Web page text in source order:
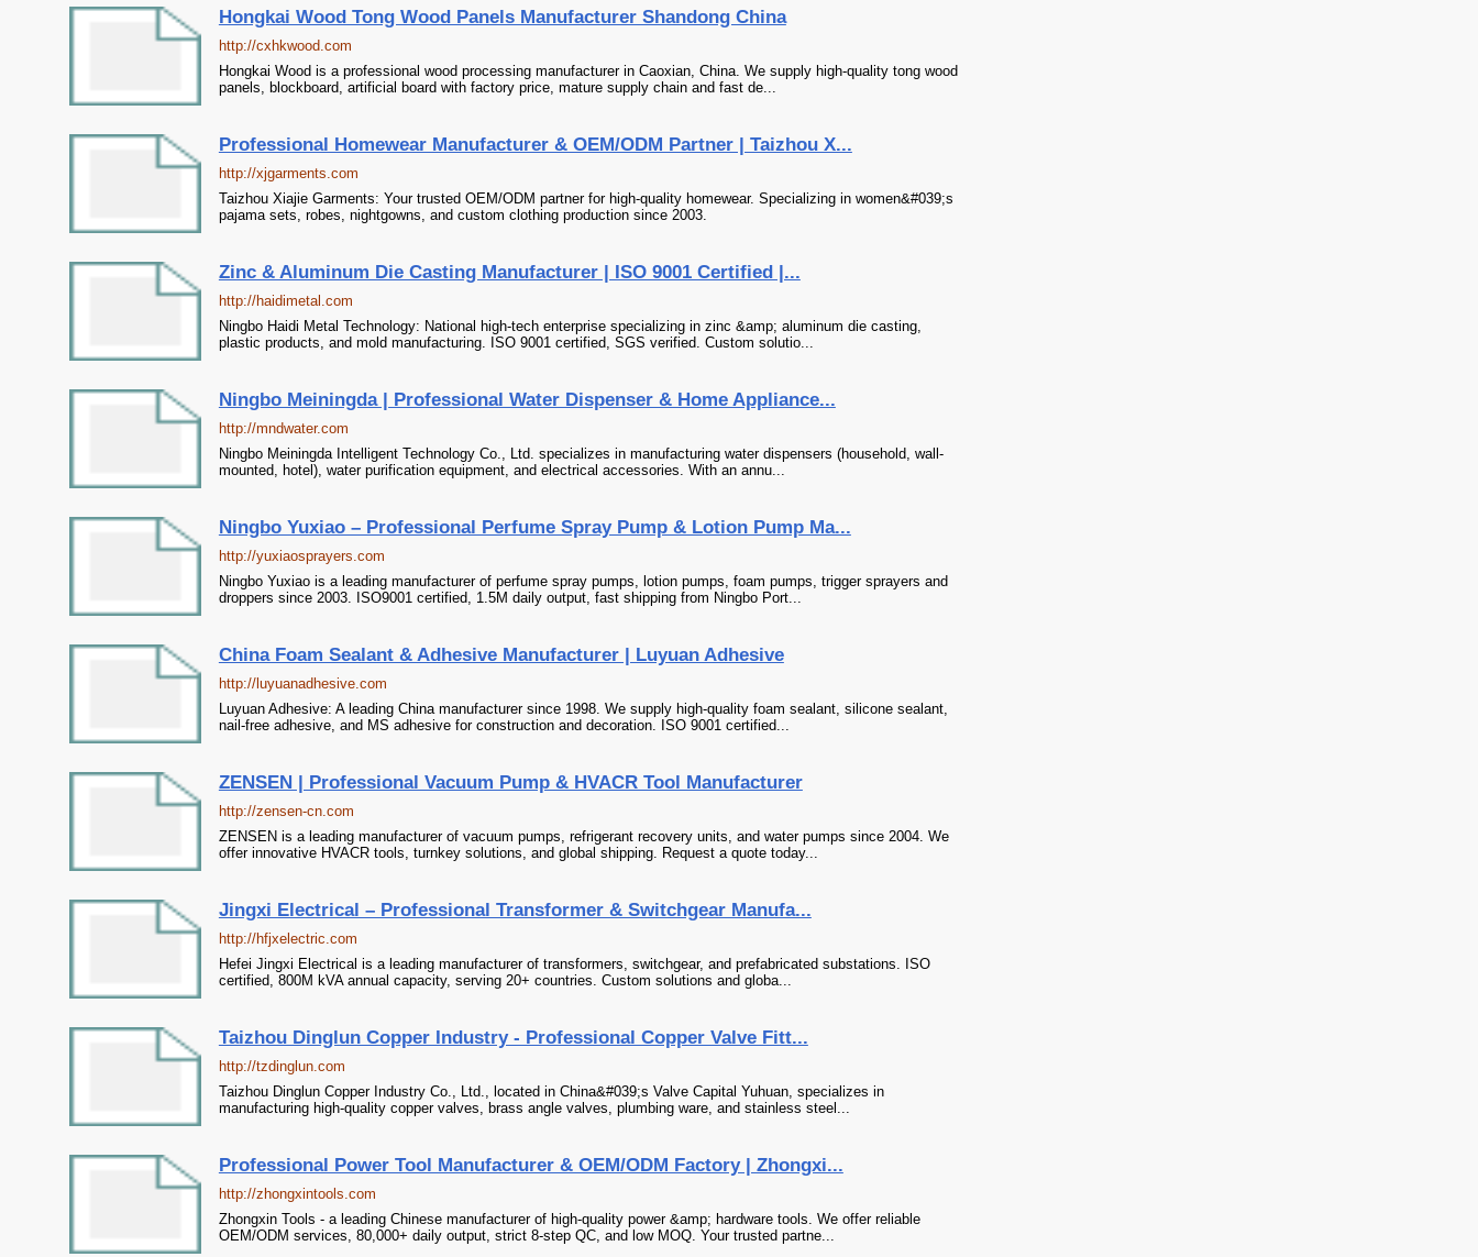
Hongkai Wood Tong Wood Panels Manufacturer Shandong China
http://cxhkwood.com
Hongkai Wood is a professional wood processing manufacturer in Caoxian, China. We supply high-quality tong wood
panels, blockboard, artificial board with factory price, mature supply chain and fast de...
Professional Homewear Manufacturer & OEM/ODM Partner | Taizhou X...
http://xjgarments.com
Taizhou Xiajie Garments: Your trusted OEM/ODM partner for high-quality homewear. Specializing in women&#039;s
pajama sets, robes, nightgowns, and custom clothing production since 2003.
Zinc & Aluminum Die Casting Manufacturer | ISO 9001 Certified |...
http://haidimetal.com
Ningbo Haidi Metal Technology: National high-tech enterprise specializing in zinc &amp; aluminum die casting,
plastic products, and mold manufacturing. ISO 9001 certified, SGS verified. Custom solutio...
Ningbo Meiningda | Professional Water Dispenser & Home Appliance...
http://mndwater.com
Ningbo Meiningda Intelligent Technology Co., Ltd. specializes in manufacturing water dispensers (household, wall-
mounted, hotel), water purification equipment, and electrical accessories. With an annu...
Ningbo Yuxiao – Professional Perfume Spray Pump & Lotion Pump Ma...
http://yuxiaosprayers.com
Ningbo Yuxiao is a leading manufacturer of perfume spray pumps, lotion pumps, foam pumps, trigger sprayers and
droppers since 2003. ISO9001 certified, 1.5M daily output, fast shipping from Ningbo Port...
China Foam Sealant & Adhesive Manufacturer | Luyuan Adhesive
http://luyuanadhesive.com
Luyuan Adhesive: A leading China manufacturer since 1998. We supply high-quality foam sealant, silicone sealant,
nail-free adhesive, and MS adhesive for construction and decoration. ISO 9001 certified...
ZENSEN | Professional Vacuum Pump & HVACR Tool Manufacturer
http://zensen-cn.com
ZENSEN is a leading manufacturer of vacuum pumps, refrigerant recovery units, and water pumps since 2004. We
offer innovative HVACR tools, turnkey solutions, and global shipping. Request a quote today...
Jingxi Electrical – Professional Transformer & Switchgear Manufa...
http://hfjxelectric.com
Hefei Jingxi Electrical is a leading manufacturer of transformers, switchgear, and prefabricated substations. ISO
certified, 800M kVA annual capacity, serving 20+ countries. Custom solutions and globa...
Taizhou Dinglun Copper Industry - Professional Copper Valve Fitt...
http://tzdinglun.com
Taizhou Dinglun Copper Industry Co., Ltd., located in China&#039;s Valve Capital Yuhuan, specializes in
manufacturing high-quality copper valves, brass angle valves, plumbing ware, and stainless steel...
Professional Power Tool Manufacturer & OEM/ODM Factory | Zhongxi...
http://zhongxintools.com
Zhongxin Tools - a leading Chinese manufacturer of high-quality power &amp; hardware tools. We offer reliable
OEM/ODM services, 80,000+ daily output, strict 8-step QC, and low MOQ. Your trusted partne...